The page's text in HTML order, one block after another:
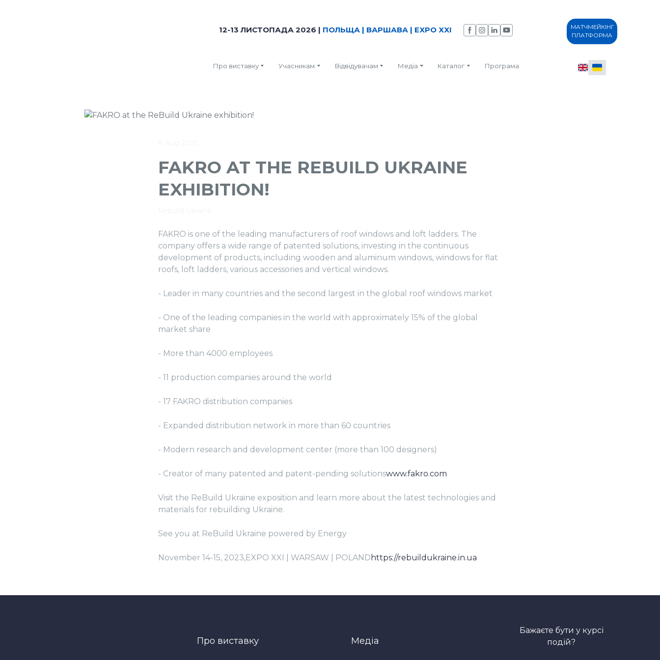
12-13 ЛИСТОПАДА 2026 | ПОЛЬЩА | ВАРШАВА | EXPO XXI
Про виставку Учасникам Відвідувачам Медіа Каталог Програма
МАТЧМЕЙКІНГ
ПЛАТФОРМА
FAKRO AT THE REBUILD UKRAINE
EXHIBITION!
FAKRO is one of the leading manufacturers of roof windows and loft ladders. The
company offers a wide range of patented solutions, investing in the continuous
development of products, including wooden and aluminum windows, windows for flat
roofs, loft ladders, various accessories and vertical windows.
- Leader in many countries and the second largest in the global roof windows market
- One of the leading companies in the world with approximately 15% of the global
market share
- More than 4000 employees
- 11 production companies around the world
- 17 FAKRO distribution companies
- Expanded distribution network in more than 60 countries
- Modern research and development center (more than 100 designers)
- Creator of many patented and patent-pending solutionswww.fakro.com
Visit the ReBuild Ukraine exposition and learn more about the latest technologies and
materials for rebuilding Ukraine.
See you at ReBuild Ukraine powered by Energy
November 14-15, 2023,EXPO XXI | WARSAW | POLAND https://rebuildukraine.in.ua
Про виставку Медіа
Бажаєте бути у курсі
подій?